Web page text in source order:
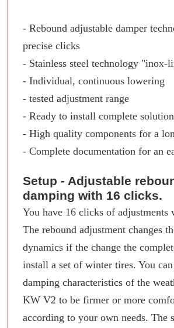
- Rebound adjustable damper
precise clicks
- Stainless steel technology "inox-
- Individual, continuous lowering
- tested adjustment range
- Ready to install complete solution
- High quality components for a
- Complete documentation for an
Setup - Adjustable
damping with 16 clicks.
You have 16 clicks of
The rebound adjustment changes
dynamics if the change the
install a set of winter tires. You
damping characteristics of the
KW V2 to be firmer or more
according to your own needs. The